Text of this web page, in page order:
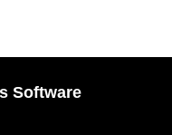
Software